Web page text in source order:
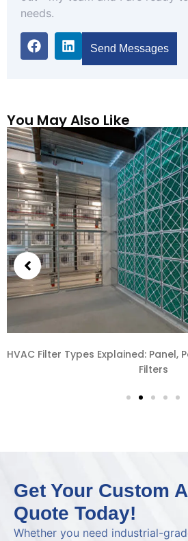
needs.
Send Messages
You May Also Like
How to Source HVAC Filters
for Southeast
Get Your Custom
Quote Today!
Whether you need industrial-